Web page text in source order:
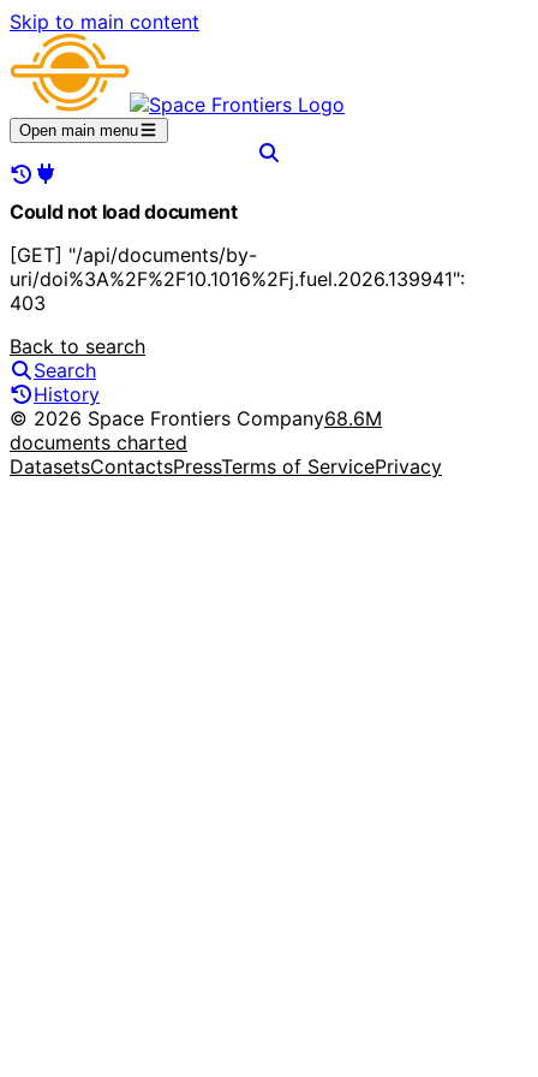
Skip to main content
Open main menu
Could not load document
[GET] "/api/documents/by-
uri/doi%3A%2F%2F10.1016%2Fj.fuel.2026.139941":
403
Back to search
Search
History
© 2026 Space Frontiers Company68.6M
documents charted
DatasetsContactsPressTerms of ServicePrivacy